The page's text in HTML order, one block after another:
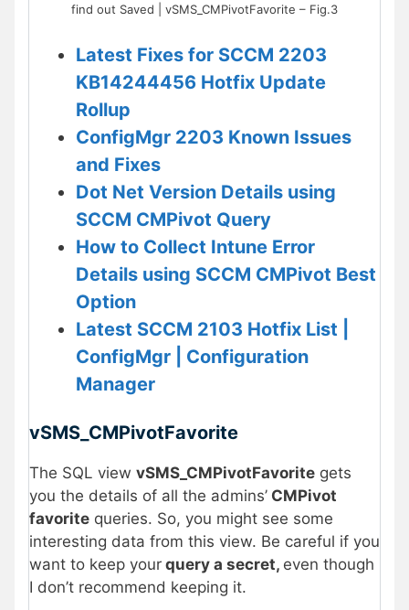
find out Saved | vSMS_CMPivotFavorite – Fig.3
Latest Fixes for SCCM 2203
KB14244456 Hotfix Update
Rollup
ConfigMgr 2203 Known Issues
and Fixes
Dot Net Version Details using
SCCM CMPivot Query
How to Collect Intune Error
Details using SCCM CMPivot Best
Option
Latest SCCM 2103 Hotfix List |
ConfigMgr | Configuration
Manager
vSMS_CMPivotFavorite
The SQL view vSMS_CMPivotFavorite gets
you the details of all the admins’ CMPivot
favorite queries. So, you might see some
interesting data from this view. Be careful if you
want to keep your query a secret, even though
I don’t recommend keeping it.